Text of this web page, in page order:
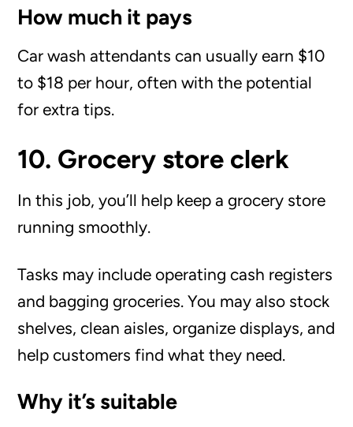
How much it pays
Car wash attendants can usually earn $10
to $18 per hour, often with the potential
for extra tips.
10. Grocery store clerk
In this job, you’ll help keep a grocery store
running smoothly.
Tasks may include operating cash registers
and bagging groceries. You may also stock
shelves, clean aisles, organize displays, and
help customers find what they need.
Why it’s suitable